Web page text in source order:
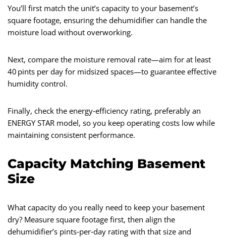
You’ll first match the unit’s capacity to your basement’s
square footage, ensuring the dehumidifier can handle the
moisture load without overworking.
Next, compare the moisture removal rate—aim for at least
40 pints per day for midsized spaces—to guarantee effective
humidity control.
Finally, check the energy‑efficiency rating, preferably an
ENERGY STAR model, so you keep operating costs low while
maintaining consistent performance.
Capacity Matching Basement
Size
What capacity do you really need to keep your basement
dry? Measure square footage first, then align the
dehumidifier’s pints‑per‑day rating with that size and